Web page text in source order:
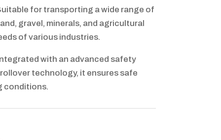
for transporting a wide range of
gravel, minerals, and agricultural
of various industries.
with an advanced safety
technology, it ensures safe
conditions.